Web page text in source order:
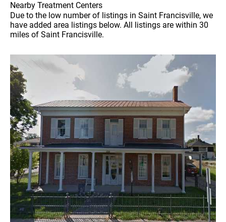
Nearby Treatment Centers
Due to the low number of listings in Saint Francisville, we
have added area listings below. All listings are within 30
miles of Saint Francisville.